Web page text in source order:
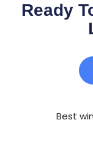
Ready
Best